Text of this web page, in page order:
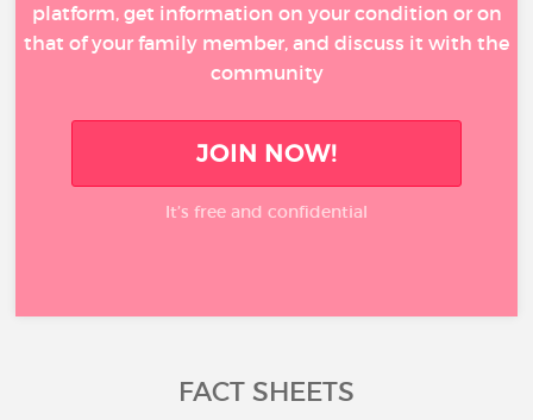
platform, get information on your condition or on
that of your family member, and discuss it with the
community
JOIN NOW!
It’s free and confidential
FACT SHEETS